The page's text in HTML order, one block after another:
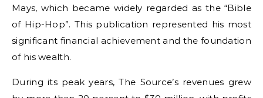
Mays, which became widely regarded as the “Bible
of Hip-Hop”. This publication represented his most
significant financial achievement and the foundation
of his wealth.
During its peak years, The Source’s revenues grew